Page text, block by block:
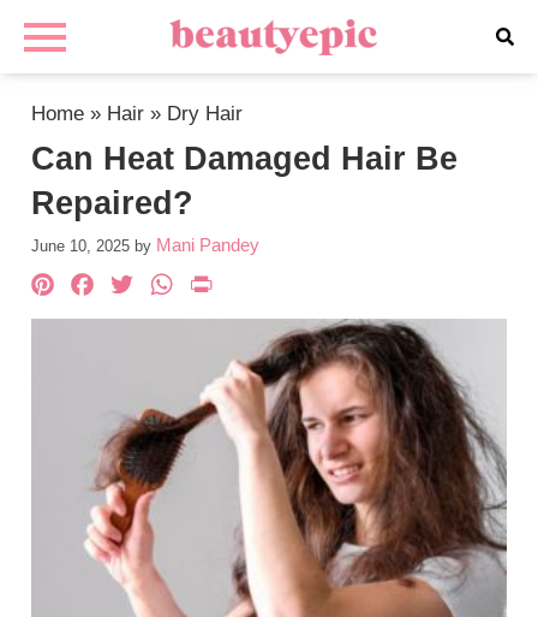
Home » Hair » Dry Hair
Can Heat Damaged Hair Be
Repaired?
June 10, 2025 by Mani Pandey
Pinterest
Facebook
TwitterWhatsApp